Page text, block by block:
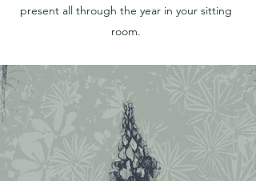
present all through the year in your sitting
room.